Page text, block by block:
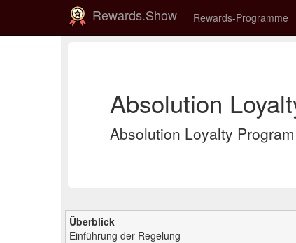
Rewards.Show Rewards-Programme
Absolution
Absolution Loyalty
Überblick
Einführung der Regelung